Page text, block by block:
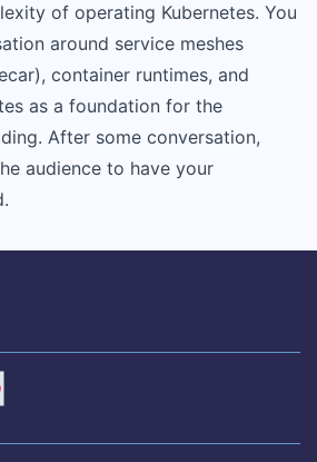
of operating Kubernetes. You
around service meshes
container runtimes, and
as a foundation for the
After some conversation,
audience to have your